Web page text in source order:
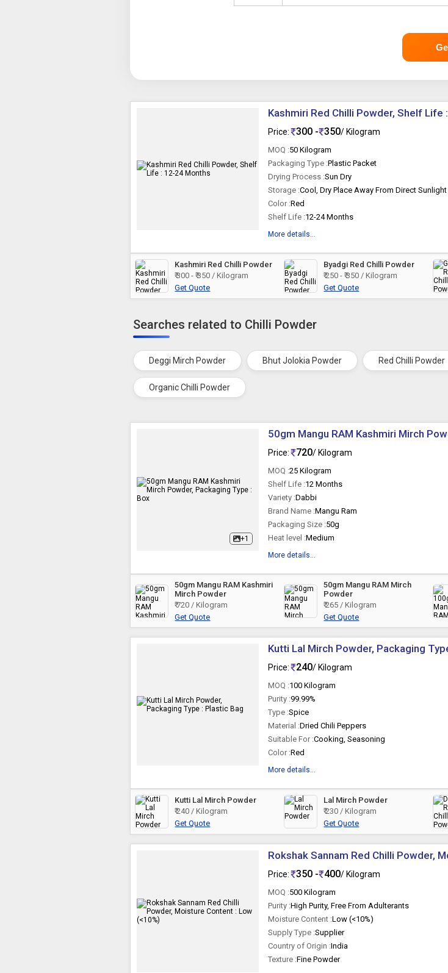
Kashmiri Red Chilli Powder, Shelf Life
Price: 300 - 350/ Kilogram
MOQ :50 Kilogram
Packaging Type :Plastic Packet
Drying Process :Sun Dry
Storage :Cool, Dry Place Away From Direct Sunlight
Color :Red
Shelf Life :12-24 Months
More details...
Kashmiri Red Chilli Powder
₹ 300 - ₹ 350 / Kilogram
Get Quote
Byadgi Red Chilli Powder
₹ 250 - ₹ 350 / Kilogram
Get Quote
Searches related to Chilli Powder
Deggi Mirch Powder Bhut Jolokia Powder Red Chilli Powder
Organic Chilli Powder
+1
50gm Mangu RAM Kashmiri Mirch
Price: 720/ Kilogram
MOQ :25 Kilogram
Shelf Life :12 Months
Variety :Dabbi
Brand Name :Mangu Ram
Packaging Size :50g
Heat level :Medium
More details...
50gm Mangu RAM Kashmiri
Mirch Powder
₹ 720 / Kilogram
Get Quote
50gm Mangu RAM Mirch
Powder
₹ 265 / Kilogram
Get Quote
Kutti Lal Mirch Powder, Packaging
Price: 240/ Kilogram
MOQ :100 Kilogram
Purity :99.99%
Type :Spice
Material :Dried Chili Peppers
Suitable For :Cooking, Seasoning
Color :Red
More details...
Kutti Lal Mirch Powder
₹ 240 / Kilogram
Get Quote
Lal Mirch Powder
₹ 230 / Kilogram
Get Quote
Rokshak Sannam Red Chilli Powder,
Price: 350 - 400/ Kilogram
MOQ :500 Kilogram
Purity :High Purity, Free From Adulterants
Moisture Content :Low (<10%)
Supply Type :Supplier
Country of Origin :India
Texture :Fine Powder